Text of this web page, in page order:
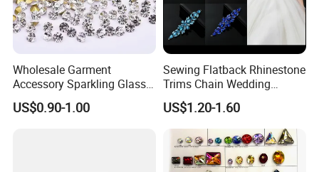
Wholesale Garment
Accessory Sparkling Glass
Diamonds Pointed Bottom
Crystal Rhinestones
US$0.90-1.00
Sewing Flatback Rhinestone
Trims Chain Wedding
Flower Crystal Rhinestone
Sash Applique
US$1.20-1.60